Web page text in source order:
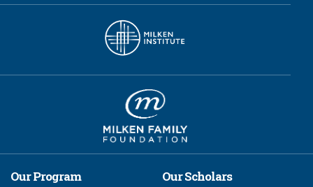
Our Program Our Scholars